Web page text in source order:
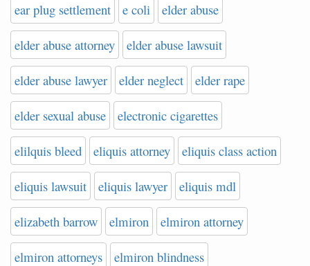
ear plug settlement e coli elder abuse
elder abuse attorney elder abuse lawsuit
elder abuse lawyer elder neglect elder rape
elder sexual abuse electronic cigarettes
elilquis bleed eliquis attorney eliquis class action
eliquis lawsuit eliquis lawyer eliquis mdl
elizabeth barrow elmiron elmiron attorney
elmiron attorneys elmiron blindness